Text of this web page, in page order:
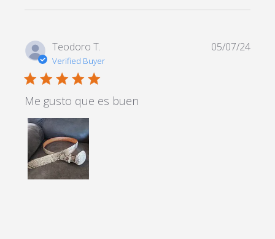
Teodoro T.
Verified Buyer
5 star rating
Me gusto que es buen
05/07/24